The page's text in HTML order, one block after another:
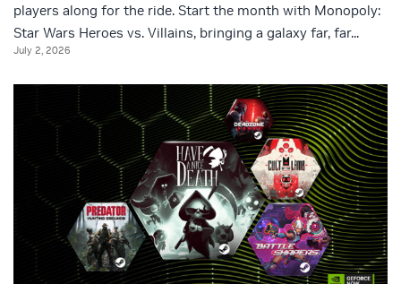
players along for the ride. Start the month with Monopoly:
Star Wars Heroes vs. Villains, bringing a galaxy far, far...
July 2, 2026